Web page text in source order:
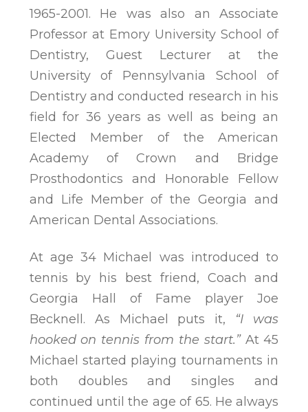
1965-2001. He was also an Associate
Professor at Emory University School of
Dentistry, Guest Lecturer at the
University of Pennsylvania School of
Dentistry and conducted research in his
field for 36 years as well as being an
Elected Member of the American
Academy of Crown and Bridge
Prosthodontics and Honorable Fellow
and Life Member of the Georgia and
American Dental Associations.
At age 34 Michael was introduced to
tennis by his best friend, Coach and
Georgia Hall of Fame player Joe
Becknell. As Michael puts it, “I was
hooked on tennis from the start.”At 45
Michael started playing tournaments in
both doubles and singles and
continued until the age of 65. He always